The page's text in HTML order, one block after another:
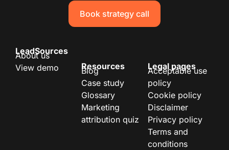
Book strategy call
LeadSources
About us
View demo
Resources
Blog
Case study
Glossary
Marketing
attribution quiz
Legal pages
Acceptable use
policy
Cookie policy
Disclaimer
Privacy policy
Terms and
conditions